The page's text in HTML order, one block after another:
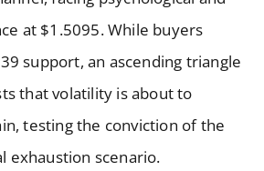
at $1.5095. While buyers
support, an ascending triangle
that volatility is about to
testing the conviction of the
exhaustion scenario.